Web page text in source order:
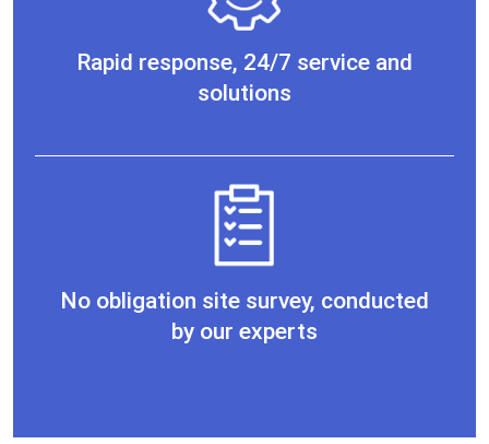
Rapid response, 24/7 service and
solutions
No obligation site survey, conducted
by our experts